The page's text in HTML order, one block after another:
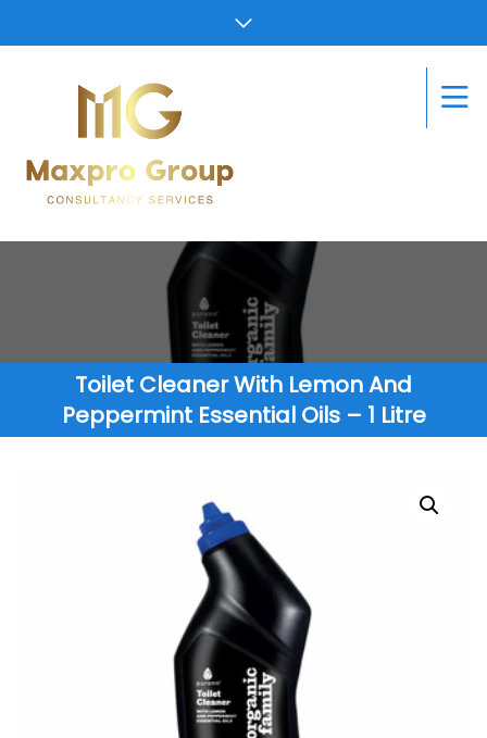
Toilet Cleaner With Lemon And
Peppermint Essential Oils – 1 Litre